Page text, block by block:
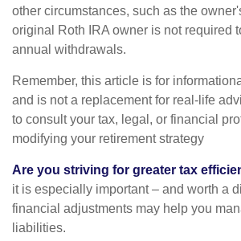
other circumstances, such as the
original Roth IRA owner is not required
annual withdrawals.
Remember, this article is for
and is not a replacement for real-life
to consult your tax, legal, or financial
modifying your retirement strategy
Are you striving for greater tax
it is especially important – and worth a
financial adjustments may help you
liabilities.